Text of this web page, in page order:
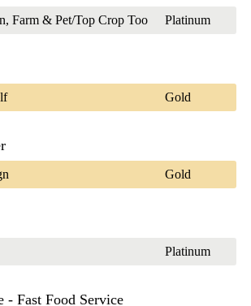
Farm & Pet/Top Crop Too Platinum
Gold
Gold
Platinum
- Fast Food Service